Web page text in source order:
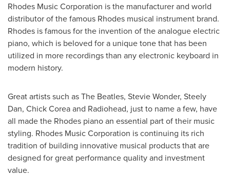
Rhodes Music Corporation is the manufacturer and world
distributor of the famous Rhodes musical instrument brand.
Rhodes is famous for the invention of the analogue electric
piano, which is beloved for a unique tone that has been
utilized in more recordings than any electronic keyboard in
modern history.
Great artists such as The Beatles, Stevie Wonder, Steely
Dan, Chick Corea and Radiohead, just to name a few, have
all made the Rhodes piano an essential part of their music
styling. Rhodes Music Corporation is continuing its rich
tradition of building innovative musical products that are
designed for great performance quality and investment
value.